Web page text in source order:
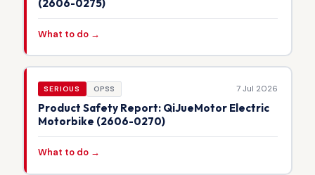
(2606-0275)
What to do →
SERIOUS OPSS 7 Jul 2026
Product Safety Report: QiJueMotor Electric
Motorbike (2606-0270)
What to do →